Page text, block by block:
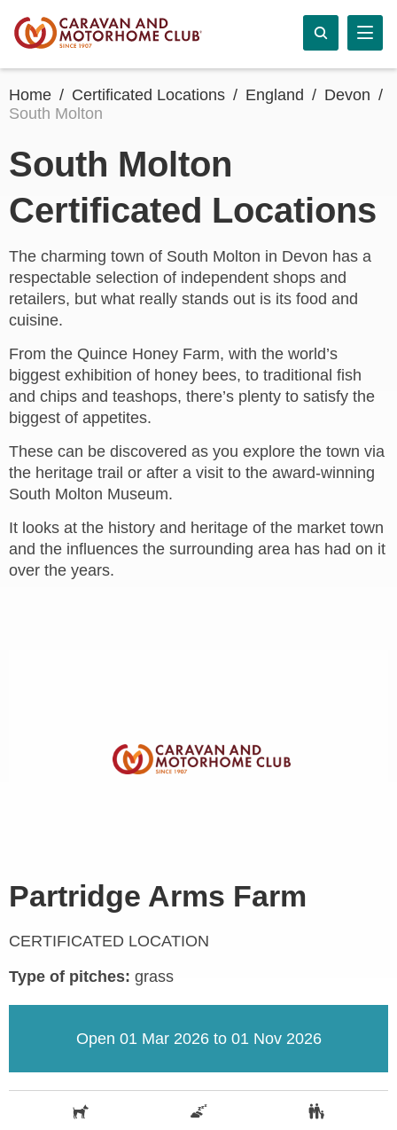
Home Certificated Locations England
Devon
South Molton
South Molton
Certificated Locations
The charming town of South Molton in Devon has a
respectable selection of independent shops and
retailers, but what really stands out is its food and
cuisine.
From the Quince Honey Farm, with the world’s
biggest exhibition of honey bees, to traditional fish
and chips and teashops, there’s plenty to satisfy the
biggest of appetites.
These can be discovered as you explore the town via
the heritage trail or after a visit to the award-winning
South Molton Museum.
It looks at the history and heritage of the market town
and the influences the surrounding area has had on it
over the years.
Partridge Arms Farm
CERTIFICATED LOCATION
Type of pitches: grass
Open 01 Mar 2026 to 01 Nov 2026